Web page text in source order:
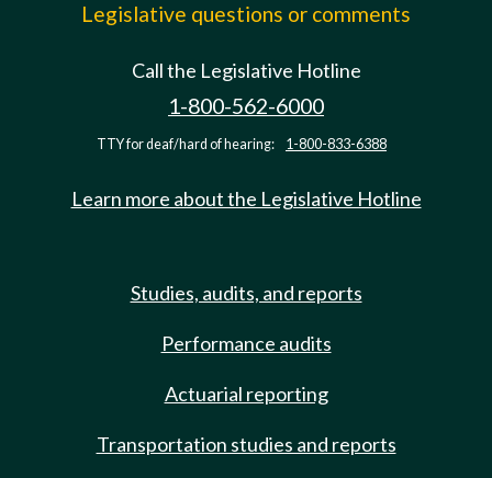
Legislative questions or comments
Call the Legislative Hotline
1-800-562-6000
TTY for deaf/hard of hearing: 1-800-833-6388
Learn more about the Legislative Hotline
Studies, audits, and reports
Performance audits
Actuarial reporting
Transportation studies and reports